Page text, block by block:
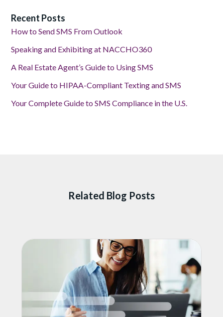
Recent Posts
How to Send SMS From Outlook
Speaking and Exhibiting at NACCHO360
A Real Estate Agent’s Guide to Using SMS
Your Guide to HIPAA-Compliant Texting and SMS
Your Complete Guide to SMS Compliance in the U.S.
Related Blog Posts